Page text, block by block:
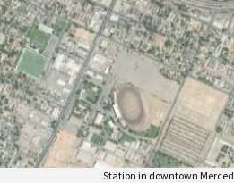
Station in downtown Merced